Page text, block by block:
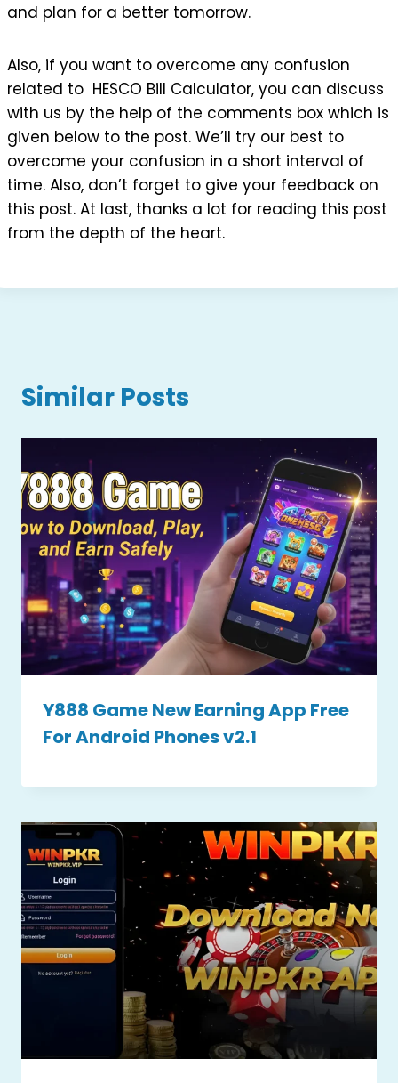
and plan for a better tomorrow.
Also, if you want to overcome any confusion
related to HESCO Bill Calculator, you can discuss
with us by the help of the comments box which is
given below to the post. We’ll try our best to
overcome your confusion in a short interval of
time. Also, don’t forget to give your feedback on
this post. At last, thanks a lot for reading this post
from the depth of the heart.
Similar Posts
Y888 Game New Earning App Free
For Android Phones v2.1